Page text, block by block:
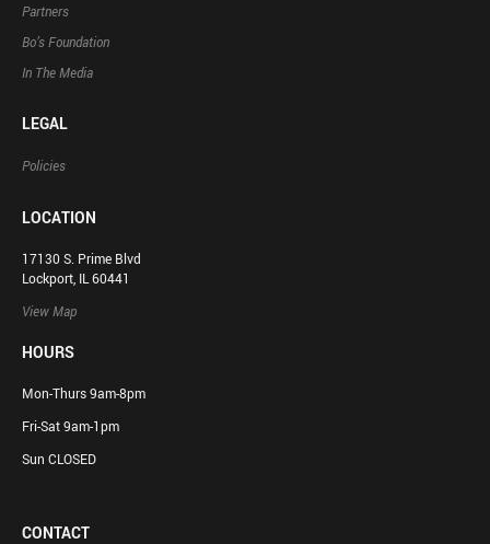
Partners
Bo’s Foundation
In The Media
LEGAL
Policies
LOCATION
17130 S. Prime Blvd
Lockport, IL 60441
View Map
HOURS
Mon-Thurs 9am-8pm
Fri-Sat 9am-1pm
Sun CLOSED
CONTACT